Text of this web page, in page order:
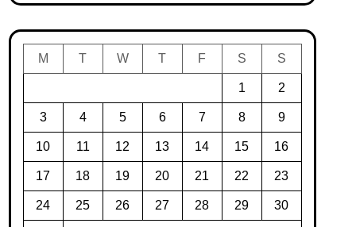
M T W T F S S
1 2
3 4 5 6 7 8 9
10 11 12 13 14 15 16
17 18 19 20 21 22 23
24 25 26 27 28 29 30